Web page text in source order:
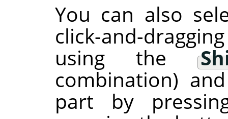
You can also
click-and-
using the
combination)
part by